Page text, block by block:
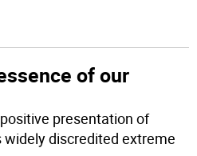
of our
presentation of
widely discredited extreme